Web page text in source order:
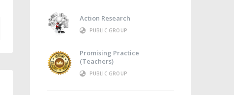
Action Research
PUBLIC GROUP
Promising Practice
(Teachers)
PUBLIC GROUP